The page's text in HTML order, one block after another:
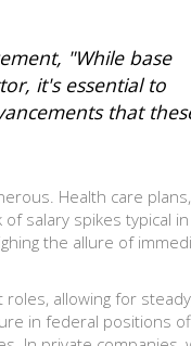
"While base
it's essential to
that
Health care plans,
salary spikes typical
the allure of
allowing for
in federal positions